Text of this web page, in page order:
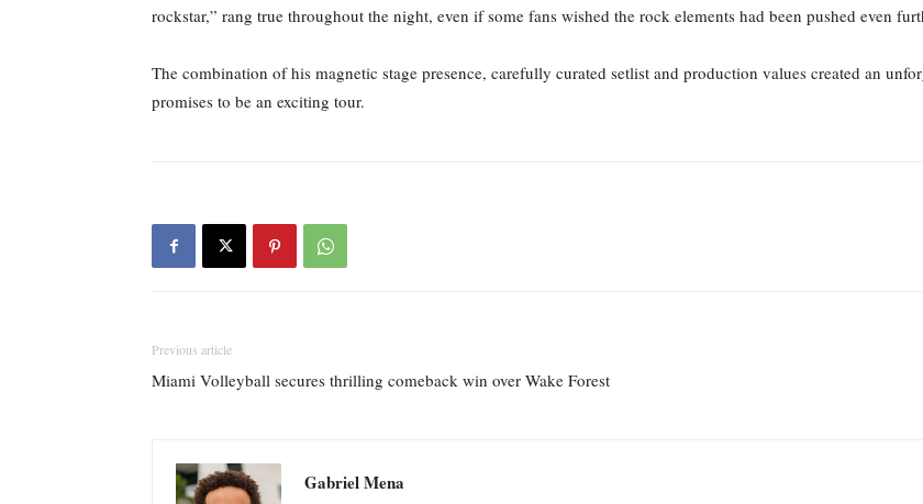
rockstar,” rang true throughout the night, even if some fans wished the rock elements had been pushed even
The combination of his magnetic stage presence, carefully curated setlist and production values created an
promises to be an exciting tour.
Previous article
Miami Volleyball secures thrilling comeback win over Wake Forest
Gabriel Mena